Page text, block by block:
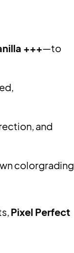
+++—to
and
colorgrading
Pixel Perfect